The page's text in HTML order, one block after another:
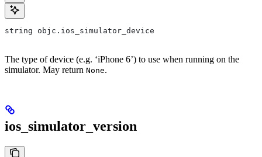
string objc.ios_simulator_device
The type of device (e.g. ‘iPhone 6’) to use when running on the
simulator. May return None.
ios_simulator_version